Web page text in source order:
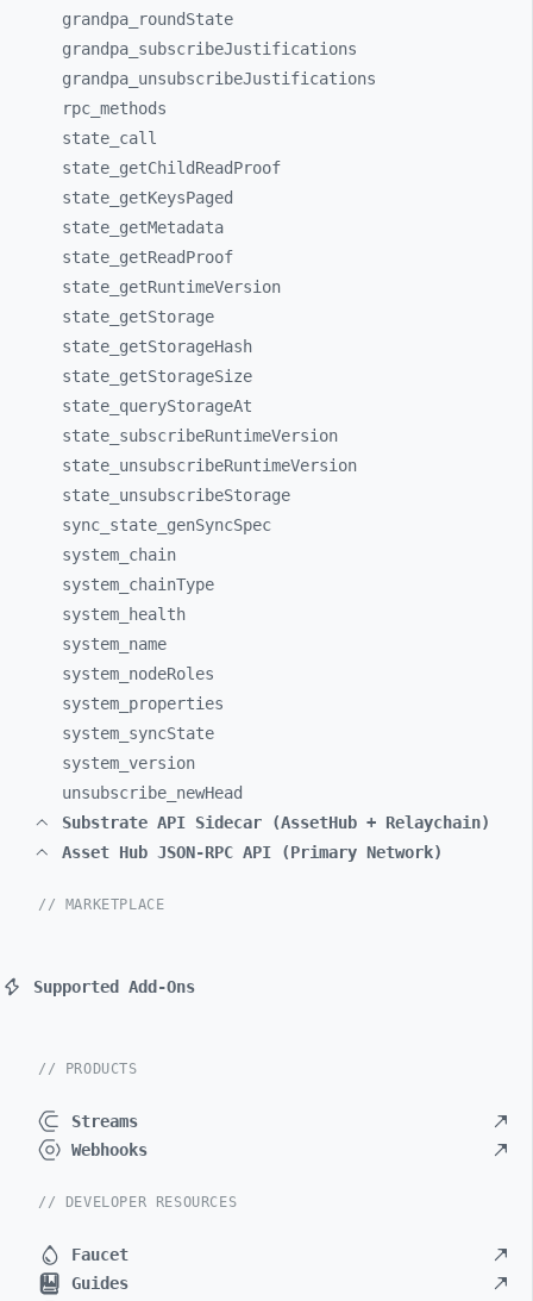
grandpa_
roundState
grandpa_ subscribeJustifications
grandpa_ unsubscribeJustifications
rpc_ methods
state_ call
state_ getChildReadProof
state_ getKeysPaged
state_ getMetadata
state_ getReadProof
state_ getRuntimeVersion
state_ getStorage
state_ getStorageHash
state_ getStorageSize
state_ queryStorageAt
state_ subscribeRuntimeVersion
state_ unsubscribeRuntimeVersion
state_ unsubscribeStorage
sync_ state_ genSyncSpec
system_ chain
system_ chainType
system_
health
system_ name
system_ nodeRoles
system_ properties
system_ syncState
system_ version
unsubscribe_ newHead
Substrate API Sidecar (AssetHub + Relaychain)
Asset Hub JSON-RPC API (Primary Network)
// MARKETPLACE
Supported Add-Ons
// PRODUCTS
Streams
Webhooks
// DEVELOPER RESOURCES
Faucet
Guides